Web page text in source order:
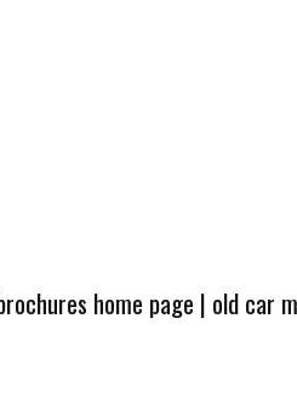
home page | old car